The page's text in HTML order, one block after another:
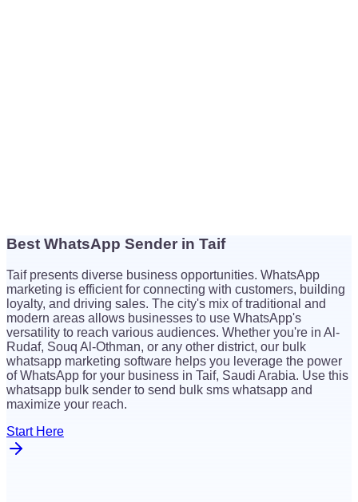
$26
Best WhatsApp Sender in Taif
Taif presents diverse business opportunities. WhatsApp
marketing is efficient for connecting with customers, building
loyalty, and driving sales. The city's mix of traditional and
modern areas allows businesses to use WhatsApp's
versatility to reach various audiences. Whether you're in Al-
Rudaf, Souq Al-Othman, or any other district, our bulk
whatsapp marketing software helps you leverage the power
of WhatsApp for your business in Taif, Saudi Arabia. Use this
whatsapp bulk sender to send bulk sms whatsapp and
maximize your reach.
Start Here